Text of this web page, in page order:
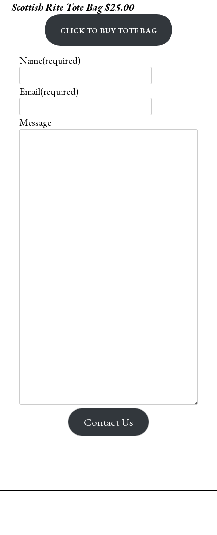
Scottish Rite Tote Bag $25.00
Click to buy Tote Bag
Name(required)
Email(required)
Message
Contact Us